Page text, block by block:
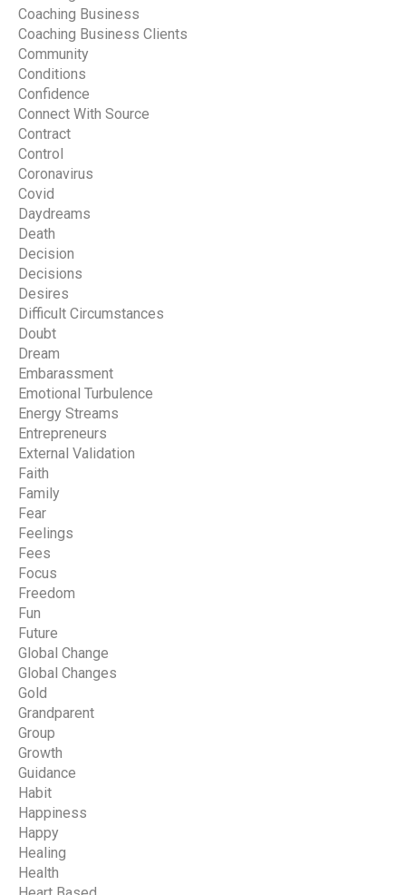
Coaching Business
Coaching Business Clients
Community
Conditions
Confidence
Connect With Source
Contract
Control
Coronavirus
Covid
Daydreams
Death
Decision
Decisions
Desires
Difficult Circumstances
Doubt
Dream
Embarassment
Emotional Turbulence
Energy Streams
Entrepreneurs
External Validation
Faith
Family
Fear
Feelings
Fees
Focus
Freedom
Fun
Future
Global Change
Global Changes
Gold
Grandparent
Group
Growth
Guidance
Habit
Happiness
Happy
Healing
Health